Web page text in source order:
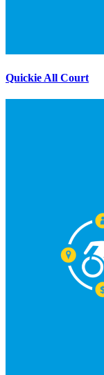
Quickie All Court